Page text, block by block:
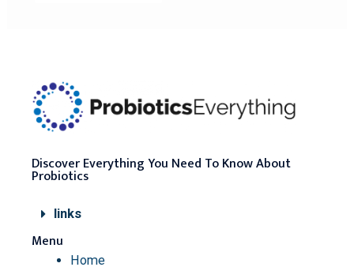
Discover Everything You Need To Know About
Probiotics
links
Menu
Home